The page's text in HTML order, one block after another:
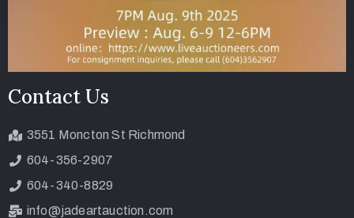
Contact Us
3551 Moncton St Richmond
604-356-2907
604-340-8829
info@jadeartauction.com